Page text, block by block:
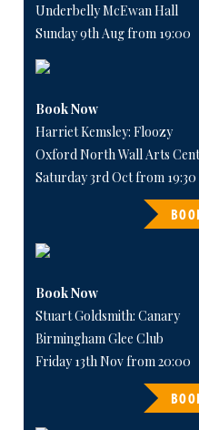
Underbelly McEwan Hall
Sunday 9th Aug from 19:00
Book Now
Harriet Kemsley: Floozy
Oxford North Wall Arts
Saturday 3rd Oct from 19:30
Book Now
Stuart Goldsmith: Canary
Birmingham Glee Club
Friday 13th Nov from 20:00